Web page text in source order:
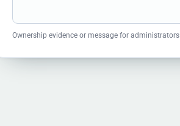
Ownership evidence or message for administrators